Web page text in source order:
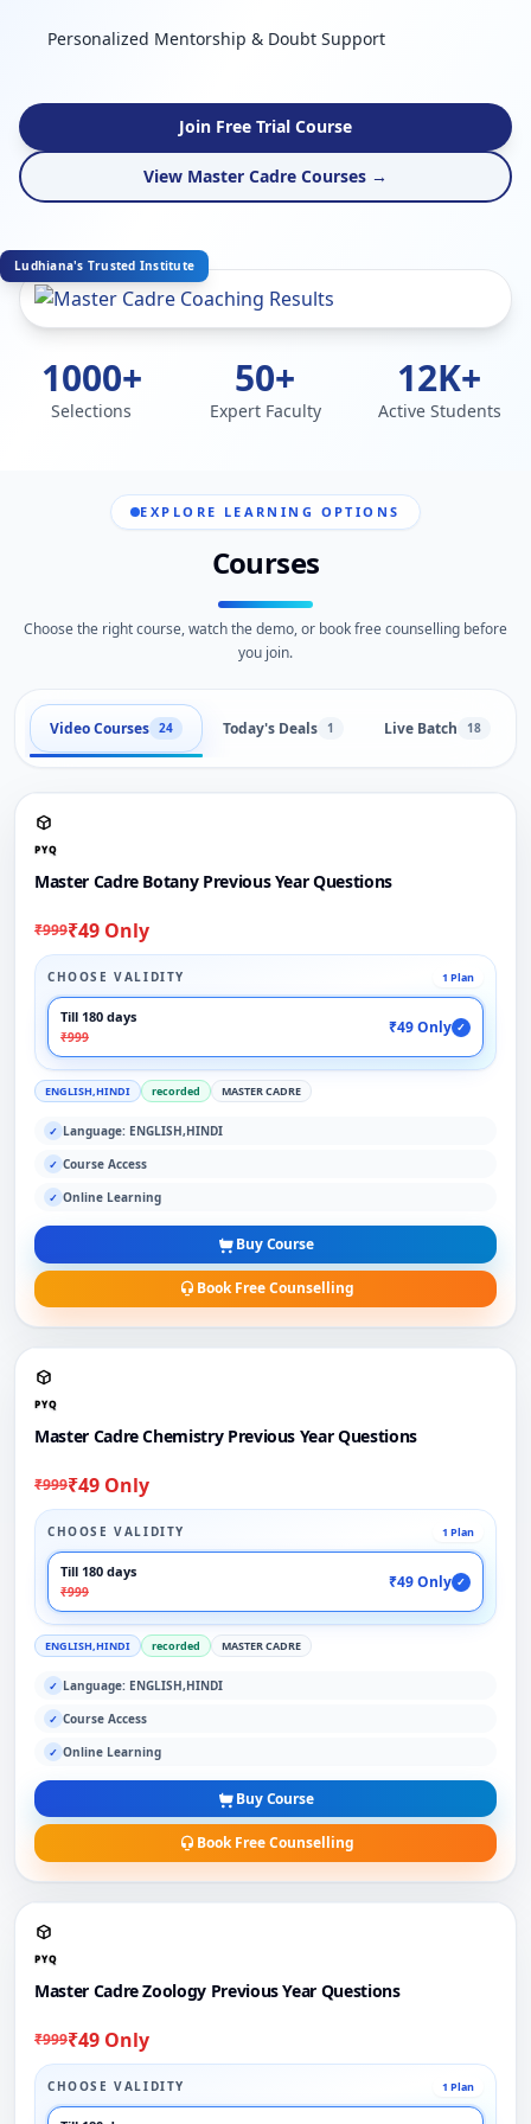
Personalized Mentorship & Doubt Support
Join Free Trial Course
View Master Cadre Courses →
Ludhiana's Trusted Institute
1000+
Selections
50+
Expert Faculty
12K+
Active Students
EXPLORE LEARNING OPTIONS
Courses
Choose the right course, watch the demo, or book free counselling before
you join.
Video Courses 24 Today's Deals 1 Live Batch 18
PYQ
Master Cadre Botany Previous Year Questions
₹999₹49 Only
CHOOSE VALIDITY 1 Plan
Till 180 days
₹999
₹49 Only ✓
ENGLISH,HINDI recorded MASTER CADRE
✓ Language: ENGLISH,HINDI
✓ Course Access
✓ Online Learning
Buy Course
Book Free Counselling
PYQ
Master Cadre Chemistry Previous Year Questions
₹999₹49 Only
CHOOSE VALIDITY 1 Plan
Till 180 days
₹999
₹49 Only ✓
ENGLISH,HINDI recorded MASTER CADRE
✓ Language: ENGLISH,HINDI
✓ Course Access
✓ Online Learning
Buy Course
Book Free Counselling
PYQ
Master Cadre Zoology Previous Year Questions
₹999₹49 Only
CHOOSE VALIDITY 1 Plan